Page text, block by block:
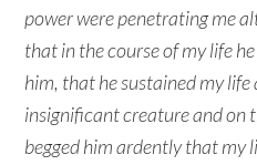
power were penetrating me
that in the course of my life
him, that he sustained my
insignificant creature and on
begged him ardently that my